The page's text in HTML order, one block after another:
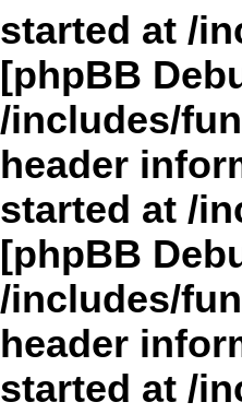
started at /
[phpBB
/includes/
header
started at /
[phpBB
/includes/
header
started at /